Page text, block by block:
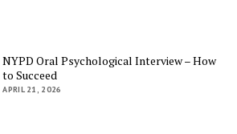
NYPD Oral Psychological Interview – How
to Succeed
APRIL 21, 2026